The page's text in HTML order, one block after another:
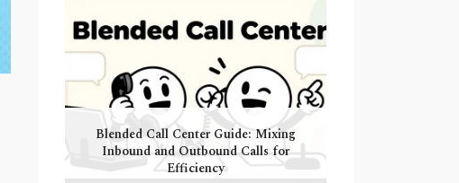
Blended Call Center Guide: Mixing
Inbound and Outbound Calls for
Efficiency